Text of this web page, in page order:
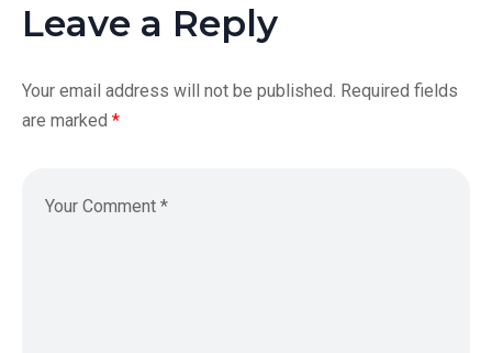
Leave a Reply
Your email address will not be published. Required fields
are marked *